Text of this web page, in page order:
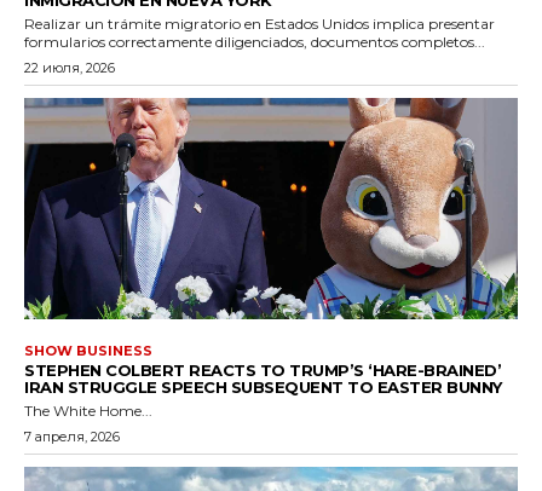
Realizar un trámite migratorio en Estados Unidos implica presentar
formularios correctamente diligenciados, documentos completos...
22 июля, 2026
SHOW BUSINESS
STEPHEN COLBERT REACTS TO TRUMP’S ‘HARE-BRAINED’
IRAN STRUGGLE SPEECH SUBSEQUENT TO EASTER BUNNY
The White Home...
7 апреля, 2026